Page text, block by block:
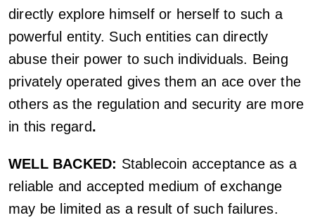
directly explore himself or herself to such a
powerful entity. Such entities can directly
abuse their power to such individuals. Being
privately operated gives them an ace over the
others as the regulation and security are more
in this regard.
WELL BACKED: Stablecoin acceptance as a
reliable and accepted medium of exchange
may be limited as a result of such failures.